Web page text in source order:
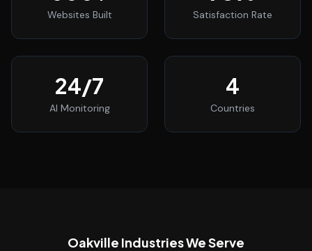
Websites Built Satisfaction Rate
24/7
AI Monitoring
4
Countries
Oakville Industries We Serve